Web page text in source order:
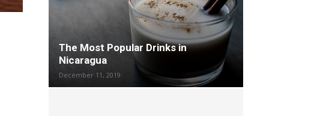
The Most Popular Drinks in
Nicaragua
December 11, 2019